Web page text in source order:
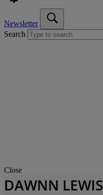
Newsletter
Search
Close
DAWNN LEWIS